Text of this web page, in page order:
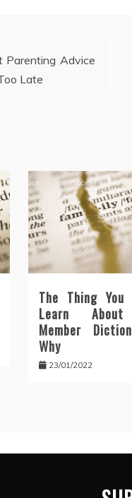
Parenting Advice
Late
The Thing You
Learn
Member
Why
23/01/2022